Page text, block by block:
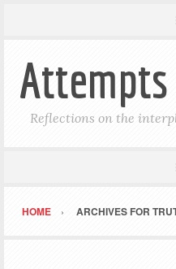
Reflections on the
HOME ARCHIVES FOR